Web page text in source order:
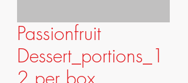
Passionfruit
Dessert_portions_1